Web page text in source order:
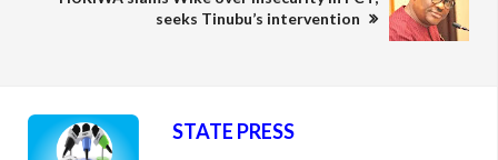
seeks Tinubu’s intervention
STATE PRESS